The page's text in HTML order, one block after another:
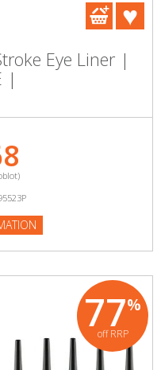
Eye Liner |
|
77%
off RRP